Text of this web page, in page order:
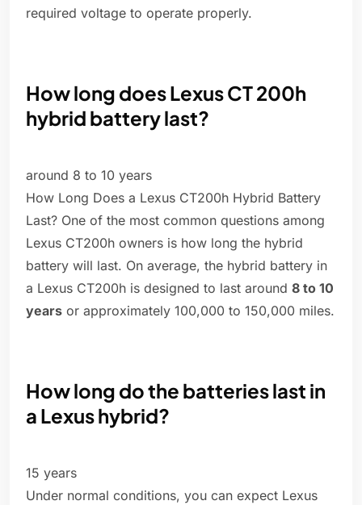
required voltage to operate properly.
How long does Lexus CT 200h
hybrid battery last?
around 8 to 10 years
How Long Does a Lexus CT200h Hybrid Battery
Last? One of the most common questions among
Lexus CT200h owners is how long the hybrid
battery will last. On average, the hybrid battery in
a Lexus CT200h is designed to last around 8 to 10
years or approximately 100,000 to 150,000 miles.
How long do the batteries last in
a Lexus hybrid?
15 years
Under normal conditions, you can expect Lexus